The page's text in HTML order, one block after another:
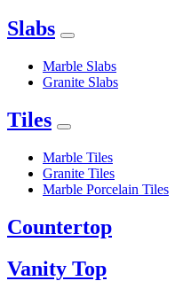
Slabs
Marble Slabs
Granite Slabs
Tiles
Marble Tiles
Granite Tiles
Marble Porcelain Tiles
Countertop
Vanity Top